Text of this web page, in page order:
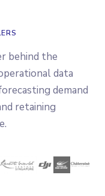
behind the
data
demand
retaining